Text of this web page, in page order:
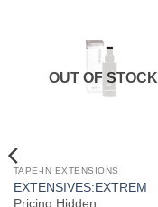
OUT OF STOCK
TAPE-IN EXTENSIONS
EXTENSIVES:EXTREM
Pricing Hidden